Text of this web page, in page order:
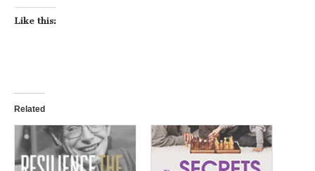
Like this:
Related